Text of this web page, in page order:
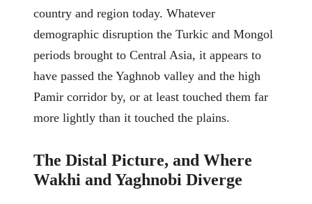
country and region today. Whatever
demographic disruption the Turkic and Mongol
periods brought to Central Asia, it appears to
have passed the Yaghnob valley and the high
Pamir corridor by, or at least touched them far
more lightly than it touched the plains.
The Distal Picture, and Where
Wakhi and Yaghnobi Diverge